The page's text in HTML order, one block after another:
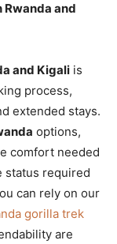
Rwanda and
and Kigali is
process,
extended stays.
options,
comfort needed
status required
can rely on our
gorilla trek
are